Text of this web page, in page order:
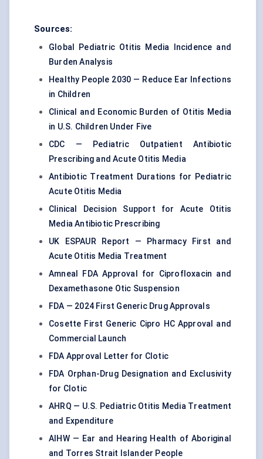
Sources:
Global Pediatric Otitis Media Incidence and
Burden Analysis
Healthy People 2030 — Reduce Ear Infections
in Children
Clinical and Economic Burden of Otitis Media
in U.S. Children Under Five
CDC — Pediatric Outpatient Antibiotic
Prescribing and Acute Otitis Media
Antibiotic Treatment Durations for Pediatric
Acute Otitis Media
Clinical Decision Support for Acute Otitis
Media Antibiotic Prescribing
UK ESPAUR Report — Pharmacy First and
Acute Otitis Media Treatment
Amneal FDA Approval for Ciprofloxacin and
Dexamethasone Otic Suspension
FDA — 2024 First Generic Drug Approvals
Cosette First Generic Cipro HC Approval and
Commercial Launch
FDA Approval Letter for Clotic
FDA Orphan-Drug Designation and Exclusivity
for Clotic
AHRQ — U.S. Pediatric Otitis Media Treatment
and Expenditure
AIHW — Ear and Hearing Health of Aboriginal
and Torres Strait Islander People